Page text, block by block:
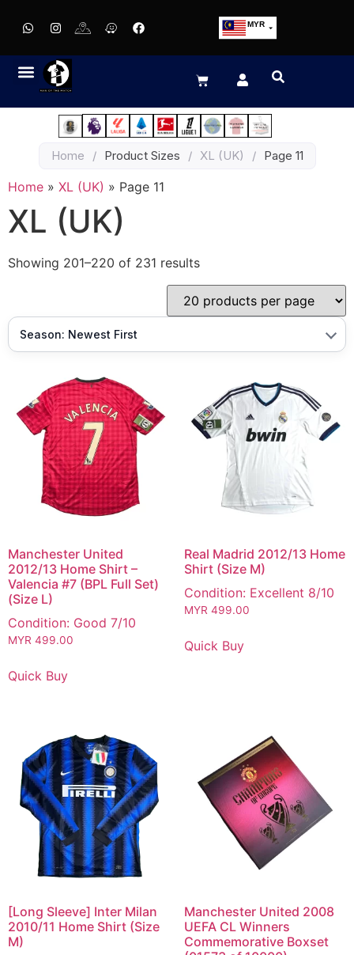
MYR
EUR
JPY
HKD
Home / Product Sizes / XL (UK) / Page 11
Home » XL (UK) » Page 11
XL (UK)
Showing 201–220 of 231 results
Manchester United
2012/13 Home Shirt –
Valencia #7 (BPL Full Set)
(Size L)
Condition: Good 7/10
MYR 499.00
Quick Buy
Real Madrid 2012/13 Home
Shirt (Size M)
Condition: Excellent 8/10
MYR 499.00
Quick Buy
[Long Sleeve] Inter Milan
2010/11 Home Shirt (Size
M)
Manchester United 2008
UEFA CL Winners
Commemorative Boxset